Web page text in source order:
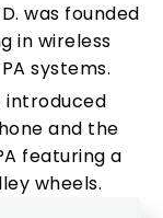
was founded
in wireless
systems.
introduced
and the
featuring a
wheels.